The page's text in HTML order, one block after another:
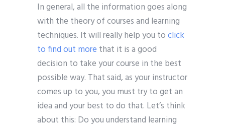
In general, all the information goes along
with the theory of courses and learning
techniques. It will really help you toclick
to find out more that it is a good
decision to take your course in the best
possible way. That said, as your instructor
comes up to you, you must try to get an
idea and your best to do that. Let’s think
about this: Do you understand learning